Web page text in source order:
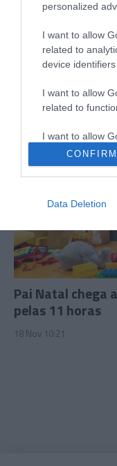
personalized
I want to allow
related to
device
I want to allow
related to
I want to allow
related to
I want to allow
functionality
CONFIRM
Data Deletion
Santander e IE
inovação e IA
Pai Natal chega
pelas 11 horas
18 Nov 10:21